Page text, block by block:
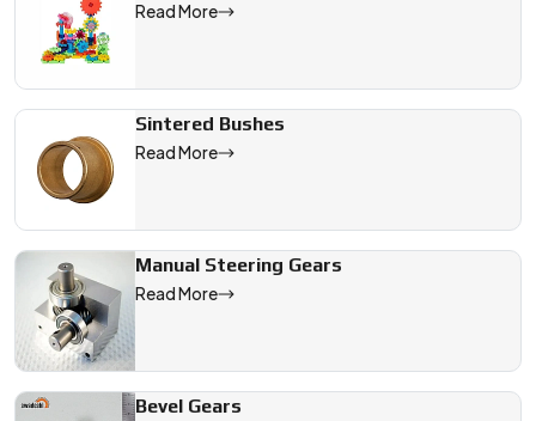
Read More
Sintered Bushes
Read More
Manual Steering Gears
Read More
Bevel Gears